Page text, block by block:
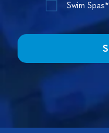
Swim Spas*